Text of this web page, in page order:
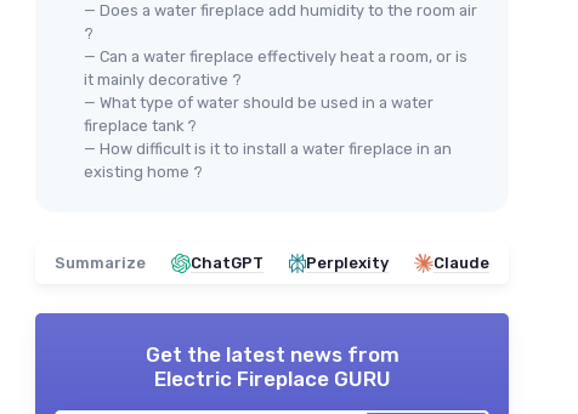
— Does a water fireplace add humidity to the room air
?
— Can a water fireplace effectively heat a room, or is
it mainly decorative ?
— What type of water should be used in a water
fireplace tank ?
— How difficult is it to install a water fireplace in an
existing home ?
Summarize ChatGPT Perplexity Claude
Get the latest news from
Electric Fireplace GURU